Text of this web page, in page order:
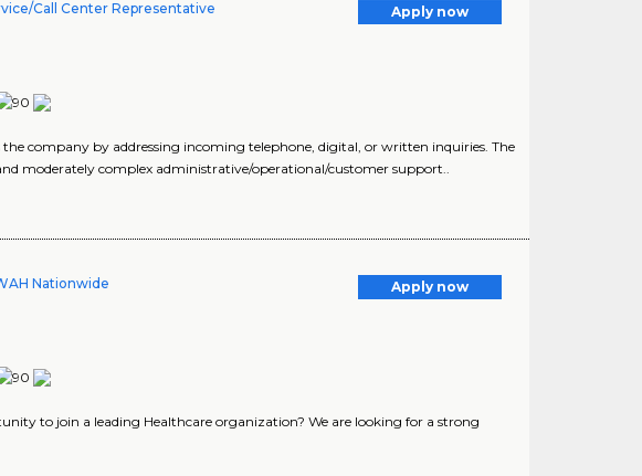
Call Center Representative
Apply now
company by addressing incoming telephone, digital, or written inquiries. The
moderately complex administrative/operational/customer support..
Nationwide
Apply now
to join a leading Healthcare organization? We are looking for a strong